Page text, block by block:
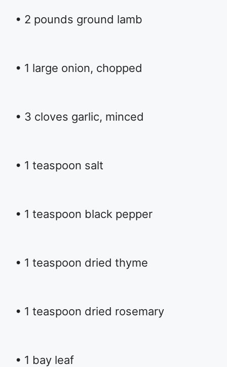
• 2 pounds ground lamb
• 1 large onion, chopped
• 3 cloves garlic, minced
• 1 teaspoon salt
• 1 teaspoon black pepper
• 1 teaspoon dried thyme
• 1 teaspoon dried rosemary
• 1 bay leaf